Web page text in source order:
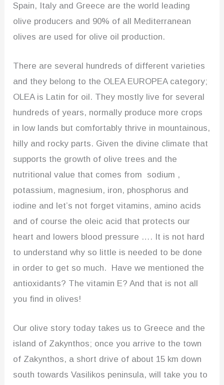
Spain, Italy and Greece are the world leading
olive producers and 90% of all Mediterranean
olives are used for olive oil production.
There are several hundreds of different varieties
and they belong to the OLEA EUROPEA category;
OLEA is Latin for oil. They mostly live for several
hundreds of years, normally produce more crops
in low lands but comfortably thrive in mountainous,
hilly and rocky parts. Given the divine climate that
supports the growth of olive trees and the
nutritional value that comes from sodium ,
potassium, magnesium, iron, phosphorus and
iodine and let’s not forget vitamins, amino acids
and of course the oleic acid that protects our
heart and lowers blood pressure …. It is not hard
to understand why so little is needed to be done
in order to get so much. Have we mentioned the
antioxidants? The vitamin E? And that is not all
you find in olives!
Our olive story today takes us to Greece and the
island of Zakynthos; once you arrive to the town
of Zakynthos, a short drive of about 15 km down
south towards Vasilikos peninsula, will take you to